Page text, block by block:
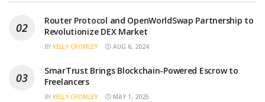
Router Protocol and OpenWorldSwap Partnership to
Revolutionize DEX Market
BY KELLY CROMLEY AUG 6, 2024
SmarTrust Brings Blockchain-Powered Escrow to
Freelancers
BY KELLY CROMLEY MAY 1, 2025